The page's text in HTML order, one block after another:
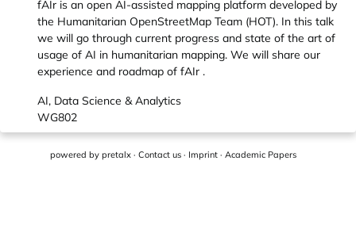
fAIr is an open AI-assisted mapping platform developed by
the Humanitarian OpenStreetMap Team (HOT). In this talk
we will go through current progress and state of the art of
usage of AI in humanitarian mapping. We will share our
experience and roadmap of fAIr .
AI, Data Science & Analytics
WG802
powered by pretalx · Contact us · Imprint · Academic Papers